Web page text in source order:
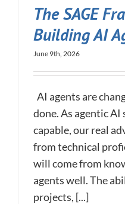
The SAGE
Building AI
June 9th, 2026
AI agents are
done. As agentic AI
capable, our real
from technical
will come from
agents well. The
projects, [...]